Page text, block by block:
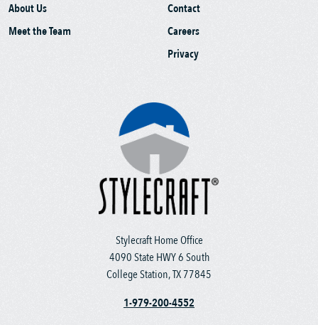
Stylecraft Home Office
4090 State HWY 6 South
College Station, TX 77845
1-979-200-4552
About Us
Meet the Team
Contact
Careers
Privacy